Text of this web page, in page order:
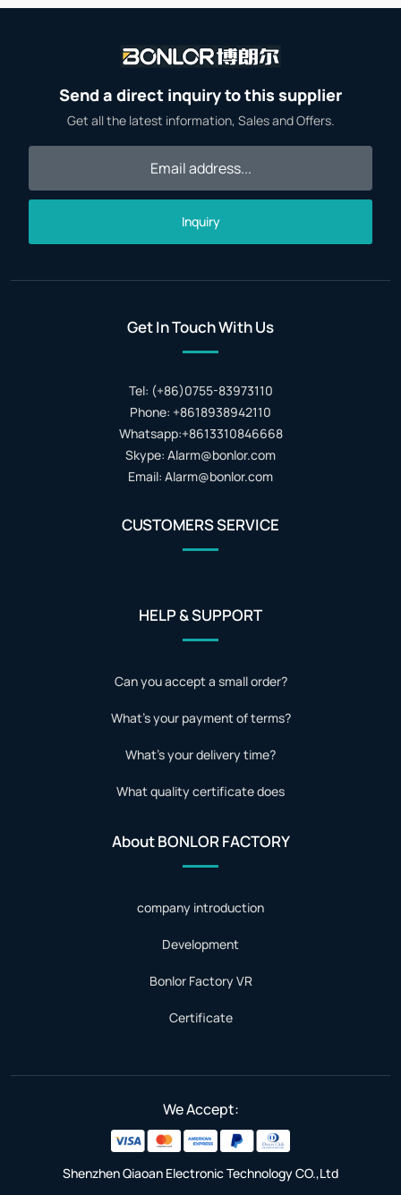
Send a direct inquiry to this supplier
Get all the latest information, Sales and Offers.
Inquiry
Get In Touch With Us
Tel: (+86)0755-83973110
Phone: +8618938942110
Whatsapp:+8613310846668
Skype: Alarm@bonlor.com
Email: Alarm@bonlor.com
CUSTOMERS SERVICE
HELP & SUPPORT
Can you accept a small order?
What's your payment of terms?
What's your delivery time?
What quality certificate does
About BONLOR FACTORY
company introduction
Development
Bonlor Factory VR
Certificate
We Accept:
Shenzhen Qiaoan Electronic Technology CO.,Ltd